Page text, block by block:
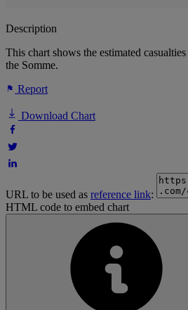
Description
This chart shows the estimated
the Somme.
Report
Download Chart
URL to be used as reference link:
HTML code to embed chart